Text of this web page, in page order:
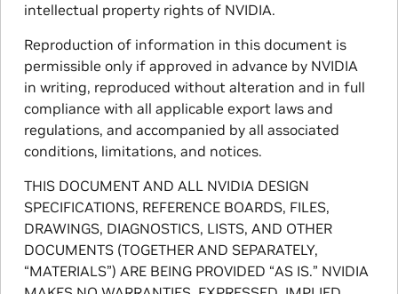
intellectual property rights of NVIDIA.
Reproduction of information in this document is
permissible only if approved in advance by NVIDIA
in writing, reproduced without alteration and in full
compliance with all applicable export laws and
regulations, and accompanied by all associated
conditions, limitations, and notices.
THIS DOCUMENT AND ALL NVIDIA DESIGN
SPECIFICATIONS, REFERENCE BOARDS, FILES,
DRAWINGS, DIAGNOSTICS, LISTS, AND OTHER
DOCUMENTS (TOGETHER AND SEPARATELY,
“MATERIALS”) ARE BEING PROVIDED “AS IS.” NVIDIA